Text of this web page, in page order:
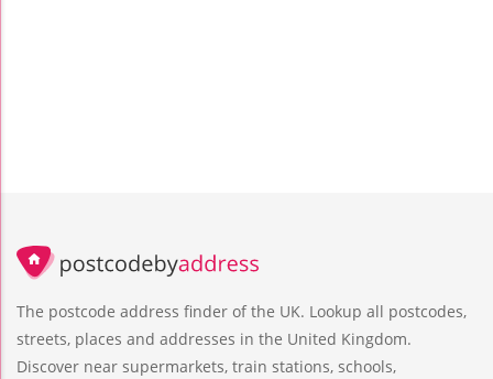
The postcode address finder of the UK. Lookup all postcodes,
streets, places and addresses in the United Kingdom.
Discover near supermarkets, train stations, schools,